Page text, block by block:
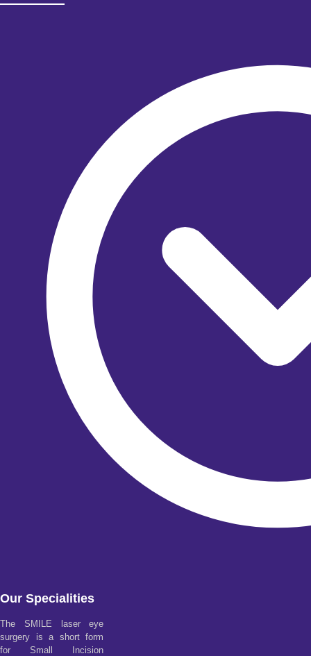
Our Specialities
The SMILE laser eye
surgery is a short form
for Small Incision